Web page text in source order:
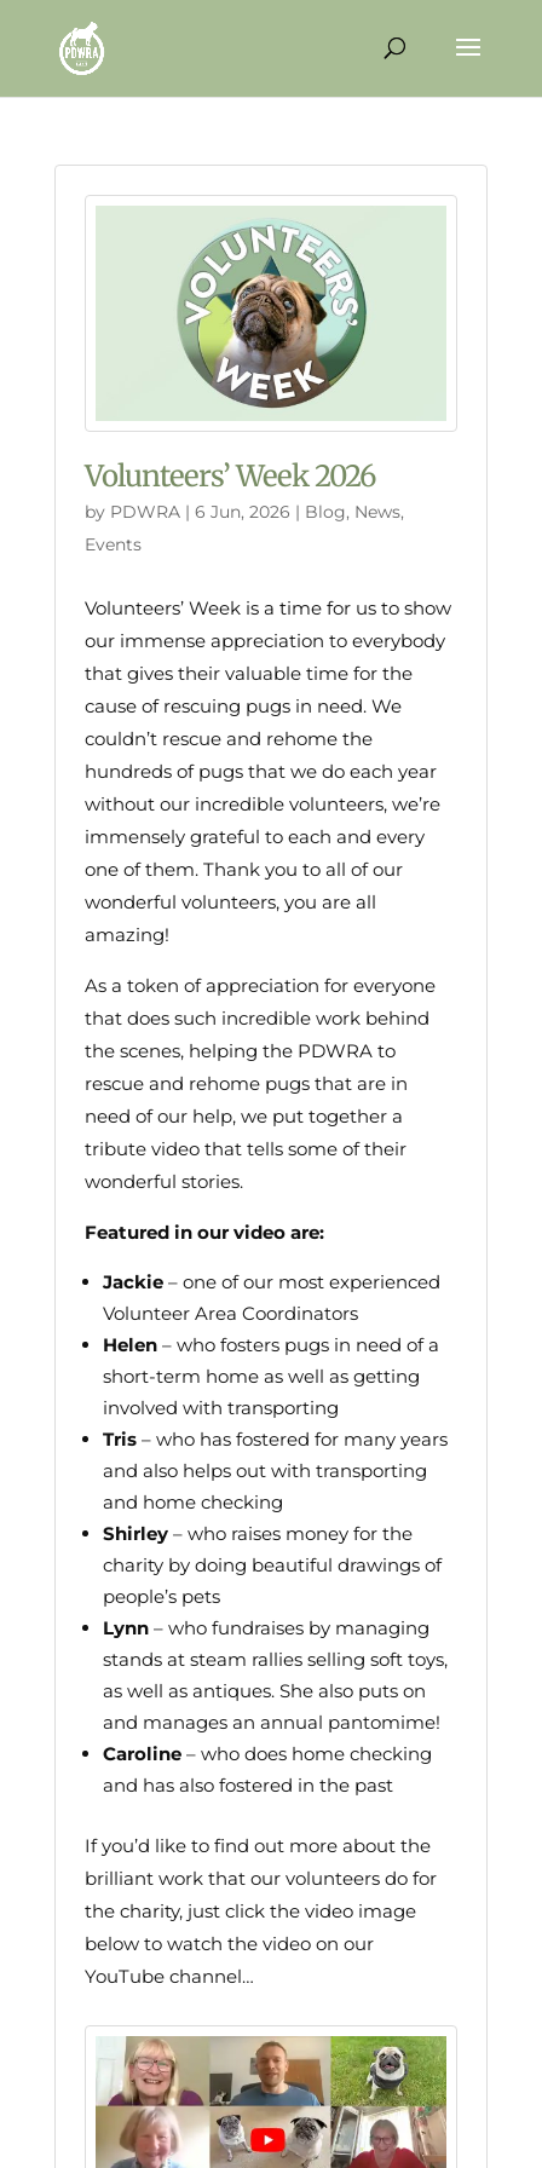
Volunteers’ Week 2026
by PDWRA| 6 Jun, 2026 | Blog, News,
Events
Volunteers’ Week is a time for us to show
our immense appreciation to everybody
that gives their valuable time for the
cause of rescuing pugs in need. We
couldn’t rescue and rehome the
hundreds of pugs that we do each year
without our incredible volunteers, we’re
immensely grateful to each and every
one of them. Thank you to all of our
wonderful volunteers, you are all
amazing!
As a token of appreciation for everyone
that does such incredible work behind
the scenes, helping the PDWRA to
rescue and rehome pugs that are in
need of our help, we put together a
tribute video that tells some of their
wonderful stories.
Featured in our video are:
Jackie– one of our most experienced
Volunteer Area Coordinators
Helen– who fosters pugs in need of a
short-term home as well as getting
involved with transporting
Tris– who has fostered for many years
and also helps out with transporting
and home checking
Shirley– who raises money for the
charity by doing beautiful drawings of
people’s pets
Lynn– who fundraises by managing
stands at steam rallies selling soft toys,
as well as antiques. She also puts on
and manages an annual pantomime!
Caroline– who does home checking
and has also fostered in the past
If you’d like to find out more about the
brilliant work that our volunteers do for
the charity, just click the video image
below to watch the video on our
YouTube channel…